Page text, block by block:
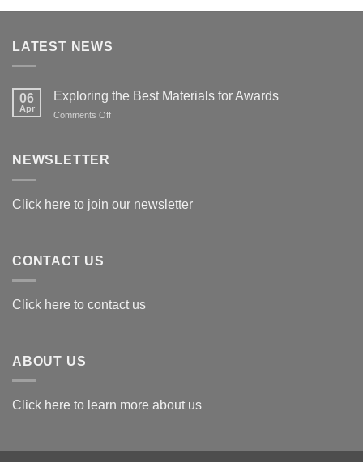
LATEST NEWS
06
Apr
Exploring the Best Materials for Awards
Comments Offon
NEWSLETTER
Click here to join our newsletter
CONTACT US
Click here to contact us
ABOUT US
Click here to learn more about us